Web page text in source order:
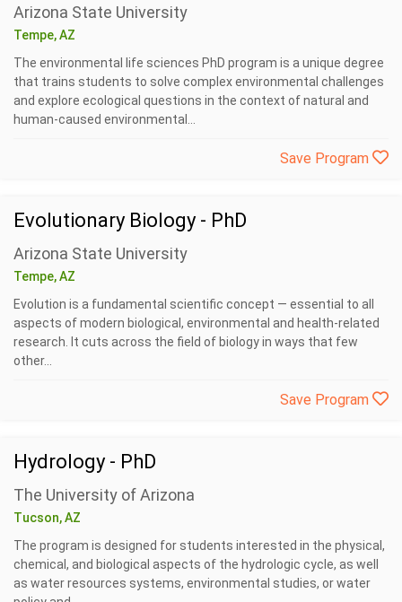
Arizona State University
Tempe, AZ
The environmental life sciences PhD program is a unique degree
that trains students to solve complex environmental challenges
and explore ecological questions in the context of natural and
human-caused environmental...
Save Program
Evolutionary Biology - PhD
Arizona State University
Tempe, AZ
Evolution is a fundamental scientific concept — essential to all
aspects of modern biological, environmental and health-related
research. It cuts across the field of biology in ways that few
other...
Save Program
Hydrology - PhD
The University of Arizona
Tucson, AZ
The program is designed for students interested in the physical,
chemical, and biological aspects of the hydrologic cycle, as well
as water resources systems, environmental studies, or water